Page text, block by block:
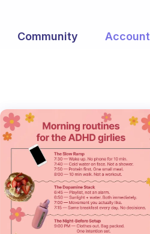
Community Account